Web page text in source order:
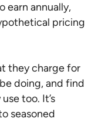
earn annually,
pricing
they charge for
doing, and find
too. It’s
seasoned